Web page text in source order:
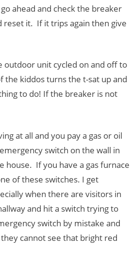
ahead and check the breaker
it. If it trips again then give
outdoor unit cycled on and off to
the kiddos turns the t-sat up and
to do! If the breaker is not
at all and you pay a gas or oil
switch on the wall in
house. If you have a gas furnace
of these switches. I get
when there are visitors in
and hit a switch trying to
switch by mistake and
cannot see that bright red